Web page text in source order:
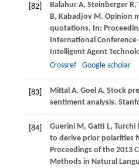
[82] BalahurA, SteinbergerR,
B, KabadjovM. Opinion
quotations. In:
International
Intelligent Agent
Crossref
Google scholar
[83] MittalA, GoelA. Stock
sentiment analysis.
[84] GueriniM, Gatti L, Turchi
to derive prior polarities
Proceedings of the 2013
Methods in Natural